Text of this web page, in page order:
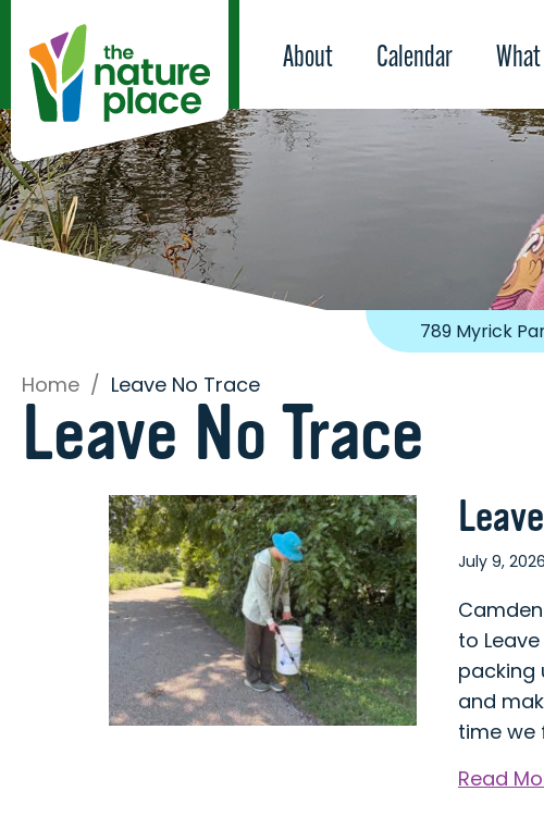
About Calendar
789 Myrick
Home / Leave No Trace
Leave No Trace
July 9, 2026
to
packing
and
time we
Read